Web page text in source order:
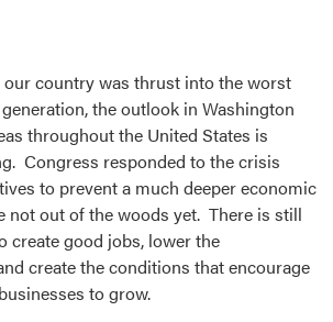
our country was thrust into the worst
the outlook in Washington
throughout the United States is
Congress responded to the crisis
to prevent a much deeper economic
not out of the woods yet. There is still
create good jobs, lower the
create the conditions that encourage
to grow.